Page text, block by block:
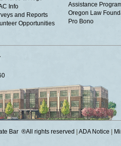
Info
and Reports
Opportunities
Assistance
Oregon Law
Pro Bono
Bar ®All rights reserved ADA Notice